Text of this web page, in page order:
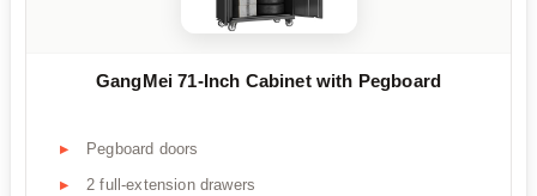
GangMei 71-Inch Cabinet with Pegboard
Pegboard doors
2 full-extension drawers